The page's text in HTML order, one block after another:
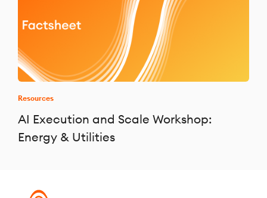
Resources
AI Execution and Scale Workshop:
Energy & Utilities